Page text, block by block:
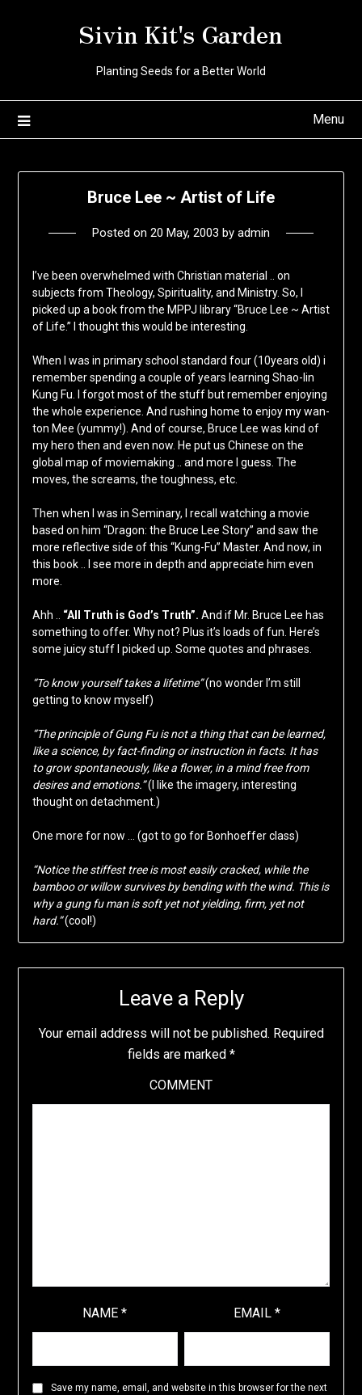
Sivin Kit's Garden
Planting Seeds for a Better World
Menu
Bruce Lee ~ Artist of Life
Posted on 20 May, 2003 by admin
I’ve been overwhelmed with Christian material .. on
subjects from Theology, Spirituality, and Ministry. So, I
picked up a book from the MPPJ library “Bruce Lee ~ Artist
of Life.” I thought this would be interesting.
When I was in primary school standard four (10years old) i
remember spending a couple of years learning Shao-lin
Kung Fu. I forgot most of the stuff but remember enjoying
the whole experience. And rushing home to enjoy my wan-
ton Mee (yummy!). And of course, Bruce Lee was kind of
my hero then and even now. He put us Chinese on the
global map of moviemaking .. and more I guess. The
moves, the screams, the toughness, etc.
Then when I was in Seminary, I recall watching a movie
based on him “Dragon: the Bruce Lee Story” and saw the
more reflective side of this “Kung-Fu” Master. And now, in
this book .. I see more in depth and appreciate him even
more.
Ahh .. “All Truth is God’s Truth”. And if Mr. Bruce Lee has
something to offer. Why not? Plus it’s loads of fun. Here’s
some juicy stuff I picked up. Some quotes and phrases.
“To know yourself takes a lifetime”(no wonder I’m still
getting to know myself)
“The principle of Gung Fu is not a thing that can be learned,
like a science, by fact-finding or instruction in facts. It has
to grow spontaneously, like a flower, in a mind free from
desires and emotions.”(I like the imagery, interesting
thought on detachment.)
One more for now … (got to go for Bonhoeffer class)
“Notice the stiffest tree is most easily cracked, while the
bamboo or willow survives by bending with the wind. This is
why a gung fu man is soft yet not yielding, firm, yet not
hard.”(cool!)
Leave a Reply
Your email address will not be published. Required
fields are marked *
COMMENT
NAME* EMAIL*
Save my name, email, and website in this browser for the next